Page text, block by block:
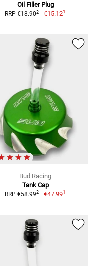
Oil Filler Plug
RRP €18.902 €15.121
Bud Racing
Tank Cap
RRP €58.992 €47.991